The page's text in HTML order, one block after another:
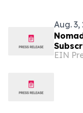
Aug. 3,
EIN